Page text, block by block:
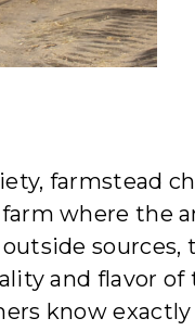
farmstead
where the
sources,
and flavor
know